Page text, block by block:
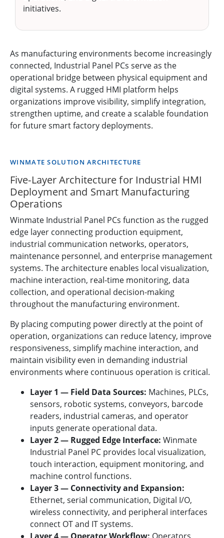
initiatives.
As manufacturing environments become increasingly
connected, Industrial Panel PCs serve as the
operational bridge between physical equipment and
digital systems. A rugged HMI platform helps
organizations improve visibility, simplify integration,
strengthen uptime, and create a scalable foundation
for future smart factory deployments.
WINMATE SOLUTION ARCHITECTURE
Five-Layer Architecture for Industrial HMI
Deployment and Smart Manufacturing
Operations
Winmate Industrial Panel PCs function as the rugged
edge layer connecting production equipment,
industrial communication networks, operators,
maintenance personnel, and enterprise management
systems. The architecture enables local visualization,
machine interaction, real-time monitoring, data
collection, and operational decision-making
throughout the manufacturing environment.
By placing computing power directly at the point of
operation, organizations can reduce latency, improve
responsiveness, simplify machine interaction, and
maintain visibility even in demanding industrial
environments where continuous operation is critical.
Layer 1 — Field Data Sources: Machines, PLCs,
sensors, robotic systems, conveyors, barcode
readers, industrial cameras, and operator
inputs generate operational data.
Layer 2 — Rugged Edge Interface: Winmate
Industrial Panel PC provides local visualization,
touch interaction, equipment monitoring, and
machine control functions.
Layer 3 — Connectivity and Expansion:
Ethernet, serial communication, Digital I/O,
wireless connectivity, and peripheral interfaces
connect OT and IT systems.